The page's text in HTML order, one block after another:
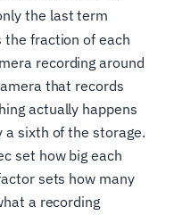
the last term
fraction of each
recording around
that records
actually happens
sixth of the storage.
set how big each
sets how many
a recording